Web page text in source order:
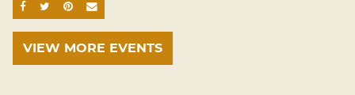
SHARE ON FACEBOOK
SHARE ON TWITTER
SHARE ON PINTEREST
EMAIL
VIEW MORE EVENTS